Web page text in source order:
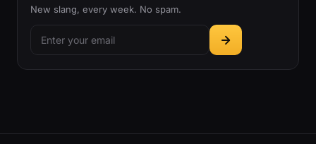
New slang, every week. No spam.